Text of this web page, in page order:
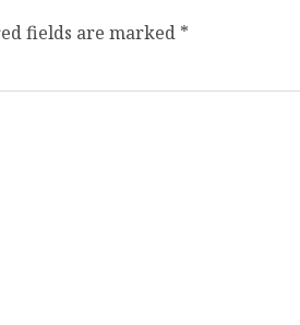
fields are marked *